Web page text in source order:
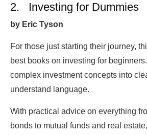
2. Investing for Dummies
by Eric Tyson
For those just starting their journey,
best books on investing for
complex investment concepts into
understand language.
With practical advice on everything
bonds to mutual funds and real